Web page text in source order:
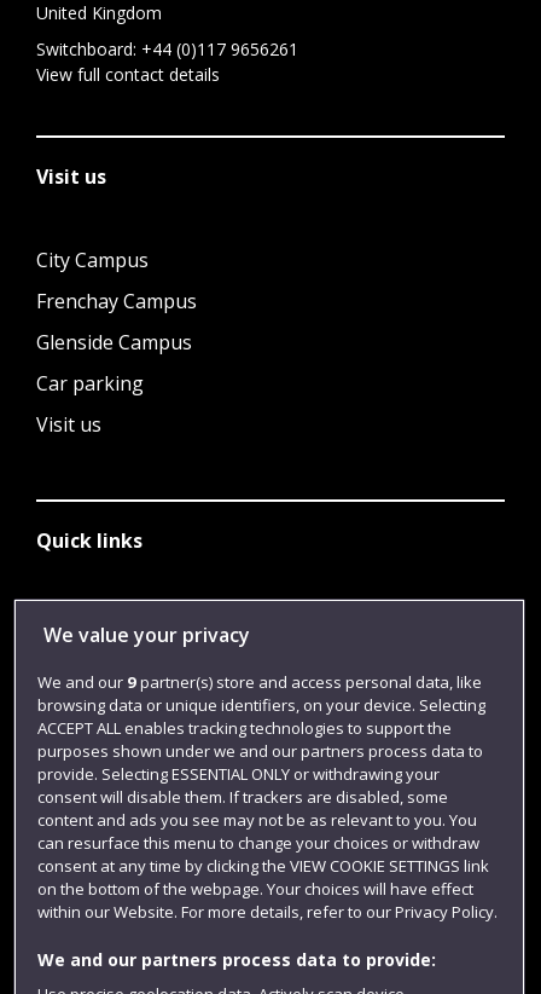
United Kingdom
Switchboard: +44 (0)117 9656261
View full contact details
Visit us
City Campus
Frenchay Campus
Glenside Campus
Car parking
Visit us
Quick links
Library
Login
Term dates
Colleges and schools
We value your privacy
We and our 9partner(s) store and access personal data, like
browsing data or unique identifiers, on your device. Selecting
ACCEPT ALL enables tracking technologies to support the
purposes shown under we and our partners process data to
provide. Selecting ESSENTIAL ONLY or withdrawing your
consent will disable them. If trackers are disabled, some
content and ads you see may not be as relevant to you. You
can resurface this menu to change your choices or withdraw
consent at any time by clicking the VIEW COOKIE SETTINGS link
on the bottom of the webpage. Your choices will have effect
within our Website. For more details, refer to our Privacy Policy.
We and our partners process data to provide: